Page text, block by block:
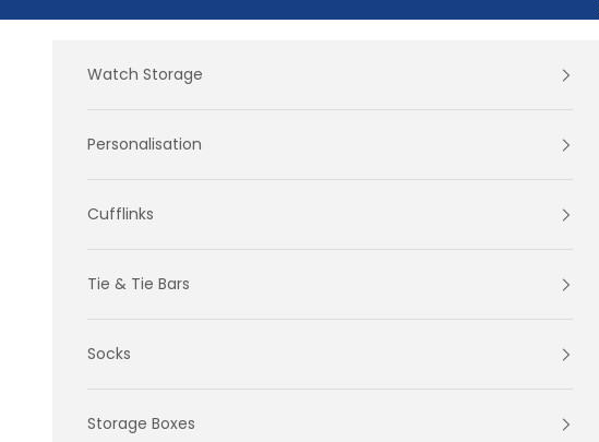
Watch Storage
Personalisation
Cufflinks
Tie & Tie Bars
Socks
Storage Boxes